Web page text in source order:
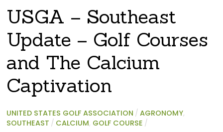
USGA – Southeast
Update – Golf Courses
and The Calcium
Captivation
UNITED STATES GOLF ASSOCIATION / AGRONOMY,
SOUTHEAST / CALCIUM, GOLF COURSE /